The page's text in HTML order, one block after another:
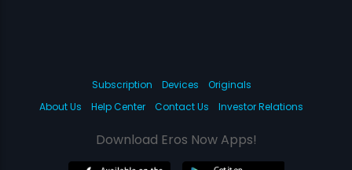
Subscription Devices
Originals
About Us
Help Center Contact Us Investor Relations
Download Eros Now Apps!